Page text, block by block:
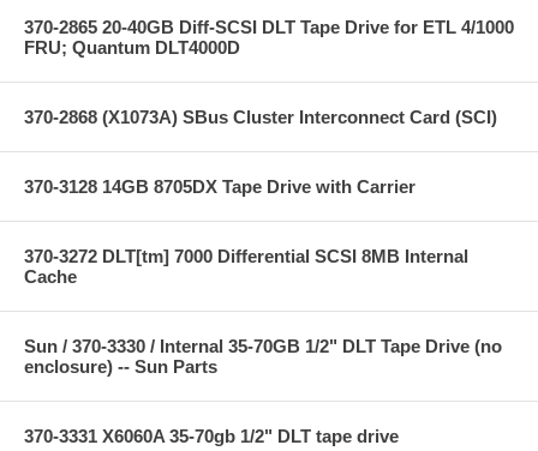
370-2865 20-40GB Diff-SCSI DLT Tape Drive for ETL 4/1000
FRU; Quantum DLT4000D
370-2868 (X1073A) SBus Cluster Interconnect Card (SCI)
370-3128 14GB 8705DX Tape Drive with Carrier
370-3272 DLT[tm] 7000 Differential SCSI 8MB Internal
Cache
Sun / 370-3330 / Internal 35-70GB 1/2" DLT Tape Drive (no
enclosure) -- Sun Parts
370-3331 X6060A 35-70gb 1/2" DLT tape drive